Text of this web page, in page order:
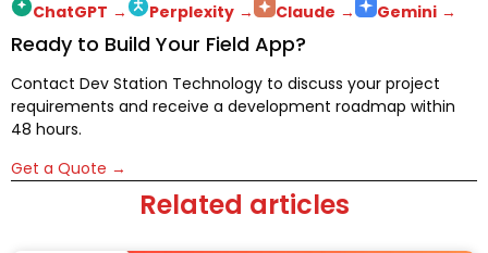
ChatGPT → Perplexity → Claude → Gemini →
Ready to Build Your Field App?
Contact Dev Station Technology to discuss your project
requirements and receive a development roadmap within
48 hours.
Get a Quote →
Related articles